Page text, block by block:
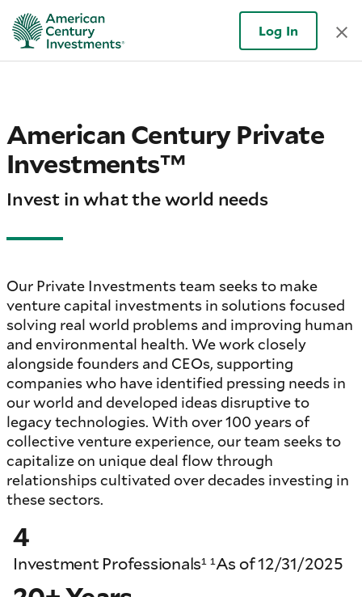
Log In
American Century Private
Investments™
Invest in what the world needs
Our Private Investments team seeks to make
venture capital investments in solutions focused
solving real world problems and improving human
and environmental health. We work closely
alongside founders and CEOs, supporting
companies who have identified pressing needs in
our world and developed ideas disruptive to
legacy technologies. With over 100 years of
collective venture experience, our team seeks to
capitalize on unique deal flow through
relationships cultivated over decades investing in
these sectors.
4
Investment Professionals¹ ¹As of 12/31/2025